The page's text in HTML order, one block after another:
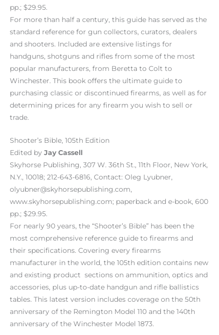
pp.; $29.95.
For more than half a century, this guide has served as the
standard reference for gun collectors, curators, dealers
and shooters. Included are extensive listings for
handguns, shotguns and rifles from some of the most
popular manufacturers, from Beretta to Colt to
Winchester. This book offers the ultimate guide to
purchasing classic or discontinued firearms, as well as for
determining prices for any firearm you wish to sell or
trade.
Shooter’s Bible, 105th Edition
Edited by Jay Cassell
Skyhorse Publishing, 307 W. 36th St., 11th Floor, New York,
N.Y., 10018; 212-643-6816, Contact: Oleg Lyubner,
olyubner@skyhorsepublishing.com,
www.skyhorsepublishing.com; paperback and e-book, 600
pp.; $29.95.
For nearly 90 years, the “Shooter’s Bible” has been the
most comprehensive reference guide to firearms and
their specifications. Covering every firearms
manufacturer in the world, the 105th edition contains new
and existing product sections on ammunition, optics and
accessories, plus up-to-date handgun and rifle ballistics
tables. This latest version includes coverage on the 50th
anniversary of the Remington Model 110 and the 140th
anniversary of the Winchester Model 1873.